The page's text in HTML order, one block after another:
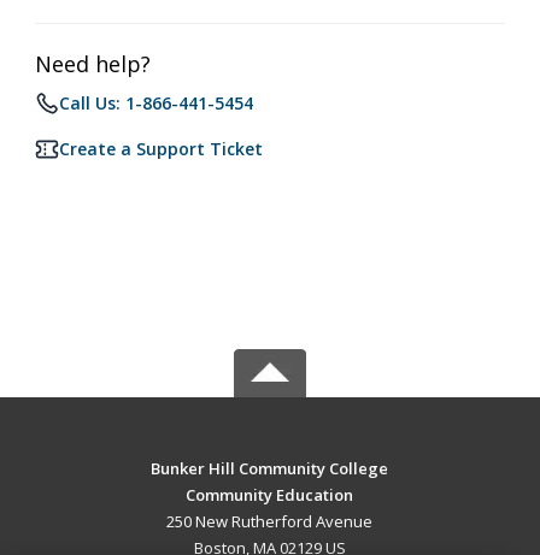
Need help?
Call Us: 1-866-441-5454
Create a Support Ticket
Bunker Hill Community College
Community Education
250 New Rutherford Avenue
Boston, MA 02129 US